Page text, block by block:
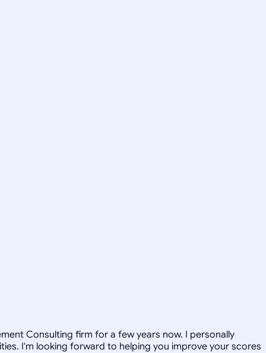
Consulting firm for a few years now. I personally
I'm looking forward to helping you improve your scores